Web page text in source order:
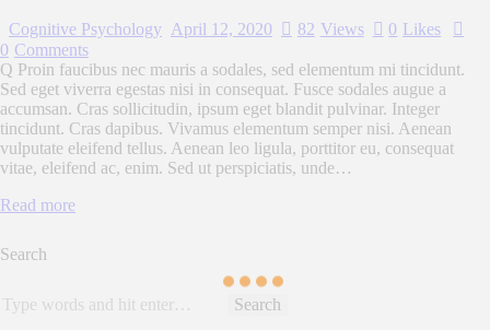
Cognitive Psychology April 12, 2020 82 Views 0 Likes
0 Comments
Q Proin faucibus nec mauris a sodales, sed elementum mi tincidunt.
Sed eget viverra egestas nisi in consequat. Fusce sodales augue a
accumsan. Cras sollicitudin, ipsum eget blandit pulvinar. Integer
tincidunt. Cras dapibus. Vivamus elementum semper nisi. Aenean
vulputate eleifend tellus. Aenean leo ligula, porttitor eu, consequat
vitae, eleifend ac, enim. Sed ut perspiciatis, unde…
Read more
Search
Search